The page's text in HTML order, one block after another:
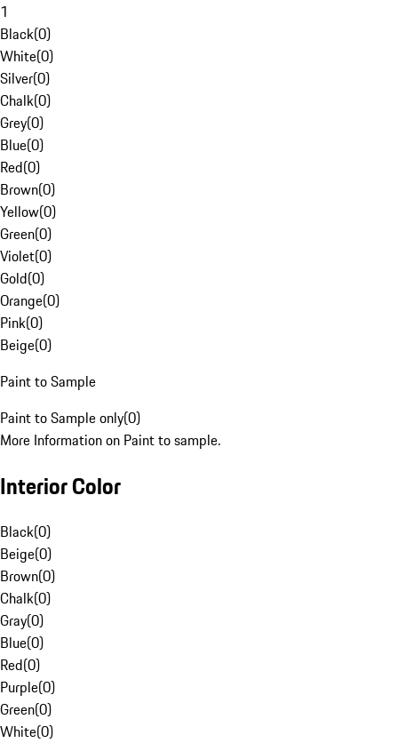
1
Black(0)
White(0)
Silver(0)
Chalk(0)
Grey(0)
Blue(0)
Red(0)
Brown(0)
Yellow(0)
Green(0)
Violet(0)
Gold(0)
Orange(0)
Pink(0)
Beige(0)
Paint to Sample
Paint to Sample only(0)
More Information on Paint to sample.
Interior Color
Black(0)
Beige(0)
Brown(0)
Chalk(0)
Gray(0)
Blue(0)
Red(0)
Purple(0)
Green(0)
White(0)